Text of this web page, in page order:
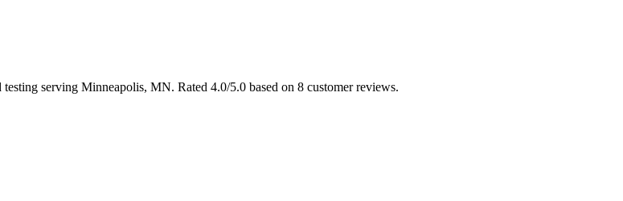
serving Minneapolis, MN. Rated 4.0/5.0 based on 8 customer reviews.